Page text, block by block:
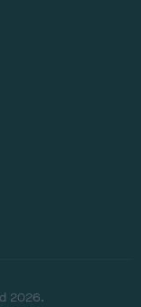
2026.